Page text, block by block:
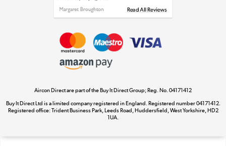
Shop now »
Dive into incredible value
Shop now »
Aircon Direct are part of the Buy It Direct Group; Reg. No. 04171412
Buy It Direct Ltd is a limited company registered in England. Registered number 04171412.
Registered office: Trident Business Park, Leeds Road, Huddersfield, West Yorkshire, HD2
1UA.